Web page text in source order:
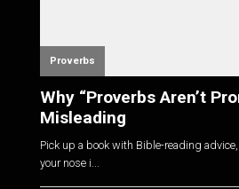
Proverbs
Why “Proverbs Aren’t
Misleading
Pick up a book with Bible-reading
your nose i...